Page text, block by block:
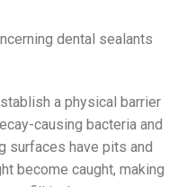
dental sealants
a physical barrier
causing bacteria and
surfaces have pits and
become caught, making